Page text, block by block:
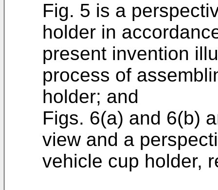
Fig. 5 is a
holder in
present invention
process of
holder; and
Figs. 6(a) and 6(b)
view and a
vehicle cup holder,